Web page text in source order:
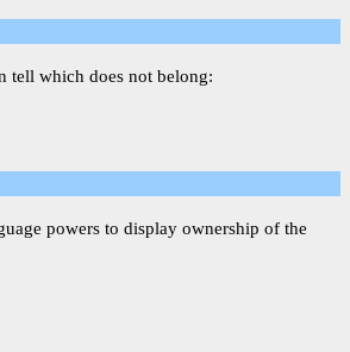
tell which does not belong:
powers to display ownership of the